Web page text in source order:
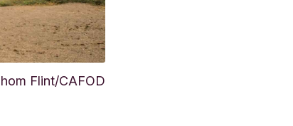
Flint/CAFOD